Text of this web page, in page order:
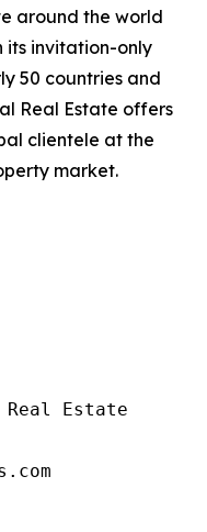
around the world
its invitation-only
50 countries and
Real Estate offers
clientele at the
market.
Estate